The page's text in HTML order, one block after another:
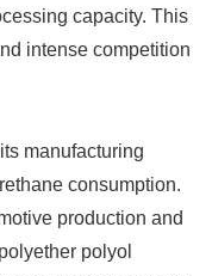
capacity. This
intense competition
manufacturing
consumption.
production and
polyol